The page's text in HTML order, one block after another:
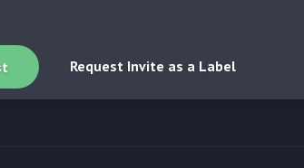
Request Invite as a Label